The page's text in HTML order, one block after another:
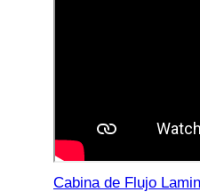
Cabina de Flujo